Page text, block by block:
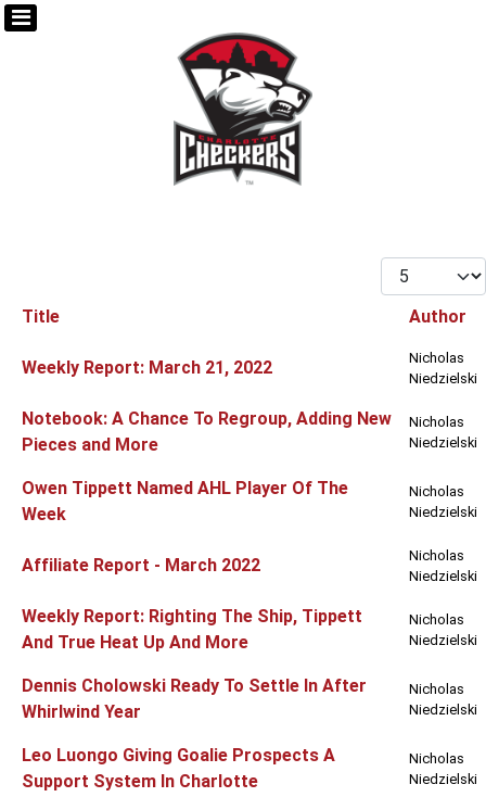
Display #
Title Author
Weekly Report: March 21, 2022
Nicholas
Niedzielski
Notebook: A Chance To Regroup, Adding New
Pieces and More
Nicholas
Niedzielski
Owen Tippett Named AHL Player Of The
Week
Nicholas
Niedzielski
Affiliate Report - March 2022
Nicholas
Niedzielski
Weekly Report: Righting The Ship, Tippett
And True Heat Up And More
Nicholas
Niedzielski
Dennis Cholowski Ready To Settle In After
Whirlwind Year
Nicholas
Niedzielski
Leo Luongo Giving Goalie Prospects A
Support System In Charlotte
Nicholas
Niedzielski